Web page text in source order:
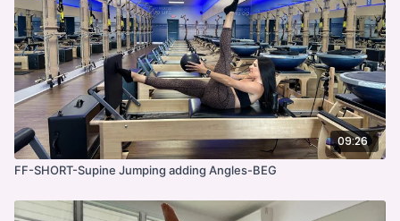
09:26
FF-SHORT-Supine Jumping adding Angles-BEG